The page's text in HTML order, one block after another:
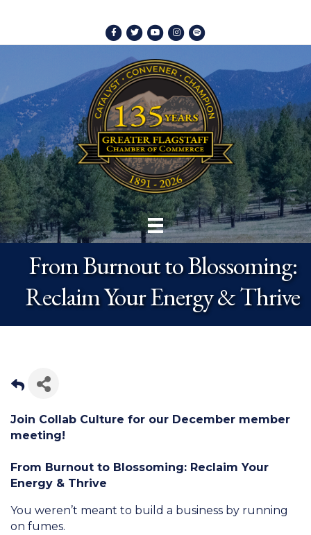
Facebook
TwitterYoutubeInstagram
Spotify
From Burnout to Blossoming:
Reclaim Your Energy & Thrive
Join Collab Culture for our December member
meeting!
From Burnout to Blossoming: Reclaim Your
Energy & Thrive
You weren’t meant to build a business by running
on fumes.